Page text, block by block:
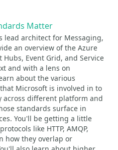
Matter
lead architect for Messaging,
an overview of the Azure
Hubs, Event Grid, and Service
and with a lens on
about the various
Microsoft is involved in to
different platform and
standards surface in
You'll be getting a little
like HTTP, AMQP,
how they overlap or